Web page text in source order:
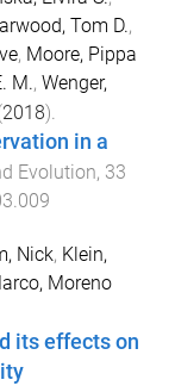
Tom D.,
, Moore, Pippa
M., Wenger,
2018).
in a
Evolution, 33
Nick, Klein,
Moreno
its effects on